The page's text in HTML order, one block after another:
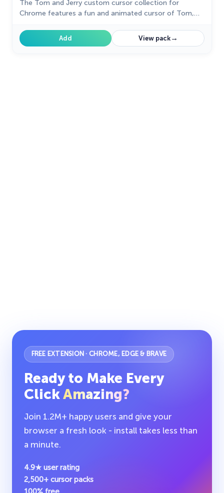
The Tom and Jerry custom cursor collection for
Chrome features a fun and animated cursor of Tom,
Add View pack→
FREE EXTENSION · CHROME, EDGE & BRAVE
Ready to Make Every
ClickAmazing?
Join 1.2M+ happy users and give your
browser a fresh look - install takes less than
a minute.
4.9★ user rating
2,500+ cursor packs